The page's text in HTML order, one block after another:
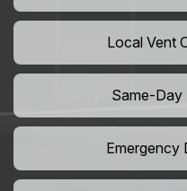
Local Vent
Same-Day
Emergency